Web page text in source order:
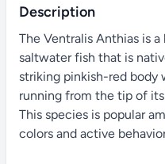
Description
The Ventralis Anthias is
saltwater fish that is
striking pinkish-red body
running from the tip of
This species is popular
colors and active